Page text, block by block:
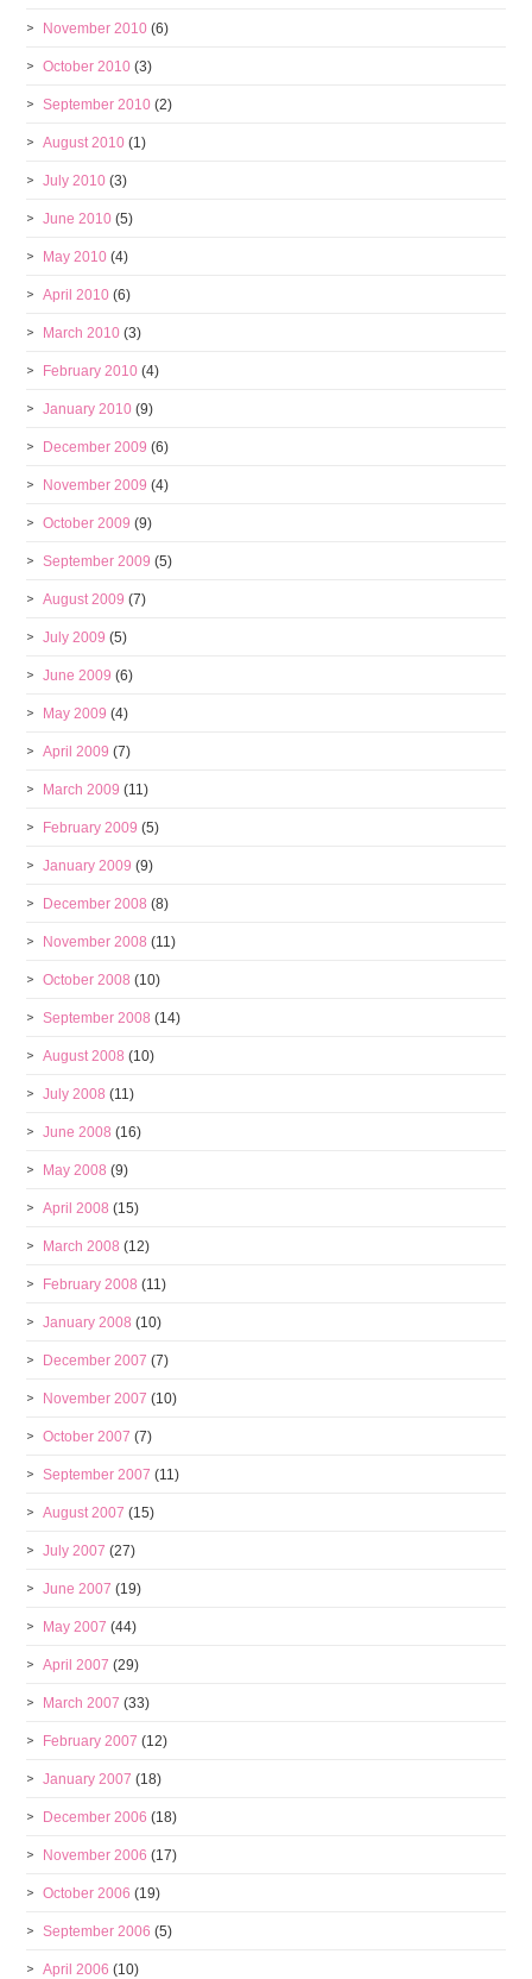
November 2010 (6)
October 2010 (3)
September 2010 (2)
August 2010 (1)
July 2010 (3)
June 2010 (5)
May 2010 (4)
April 2010 (6)
March 2010 (3)
February 2010 (4)
January 2010 (9)
December 2009 (6)
November 2009 (4)
October 2009 (9)
September 2009 (5)
August 2009 (7)
July 2009 (5)
June 2009 (6)
May 2009 (4)
April 2009 (7)
March 2009 (11)
February 2009 (5)
January 2009 (9)
December 2008 (8)
November 2008 (11)
October 2008 (10)
September 2008 (14)
August 2008 (10)
July 2008 (11)
June 2008 (16)
May 2008 (9)
April 2008 (15)
March 2008 (12)
February 2008 (11)
January 2008 (10)
December 2007 (7)
November 2007 (10)
October 2007 (7)
September 2007 (11)
August 2007 (15)
July 2007 (27)
June 2007 (19)
May 2007 (44)
April 2007 (29)
March 2007 (33)
February 2007 (12)
January 2007 (18)
December 2006 (18)
November 2006 (17)
October 2006 (19)
September 2006 (5)
April 2006 (10)